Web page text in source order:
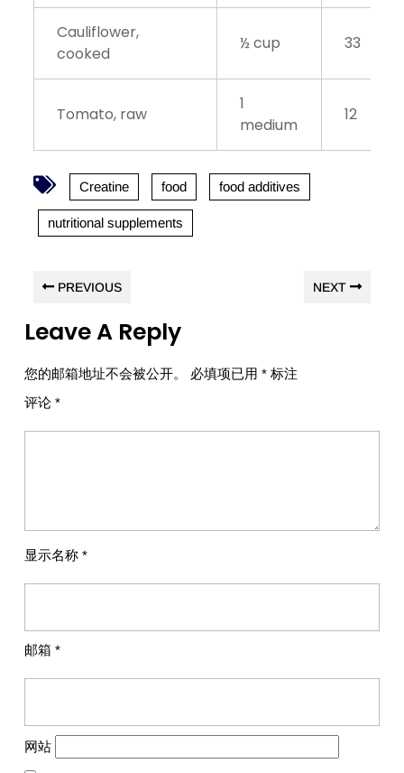
Cauliflower,
cooked
½ cup 33
Tomato, raw
1
medium
12
Creatine food food additives
nutritional supplements
PREVIOUS NEXT
Leave A Reply
您的邮箱地址不会被公开。 必填项已用 * 标注
评论 *
显示名称 *
邮箱 *
网站